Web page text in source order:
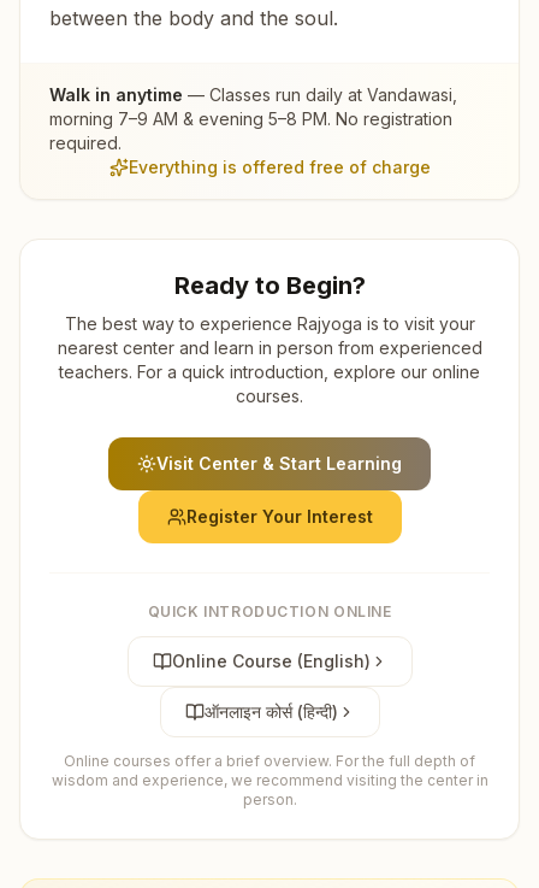
between the body and the soul.
Walk in anytime — Classes run daily at Vandawasi
morning 7–9 AM & evening 5–8 PM. No registration
required.
Everything is offered free of charge
Ready to Begin?
The best way to experience Rajyoga is to visit your
nearest center and learn in person from experienced
teachers. For a quick introduction, explore our online
courses.
Visit Center & Start Learning
Register Your Interest
QUICK INTRODUCTION ONLINE
Online Course (English)
ऑनलाइन कोर्स (हिन्दी)
Online courses offer a brief overview. For the full depth of
wisdom and experience, we recommend visiting the center in
person.